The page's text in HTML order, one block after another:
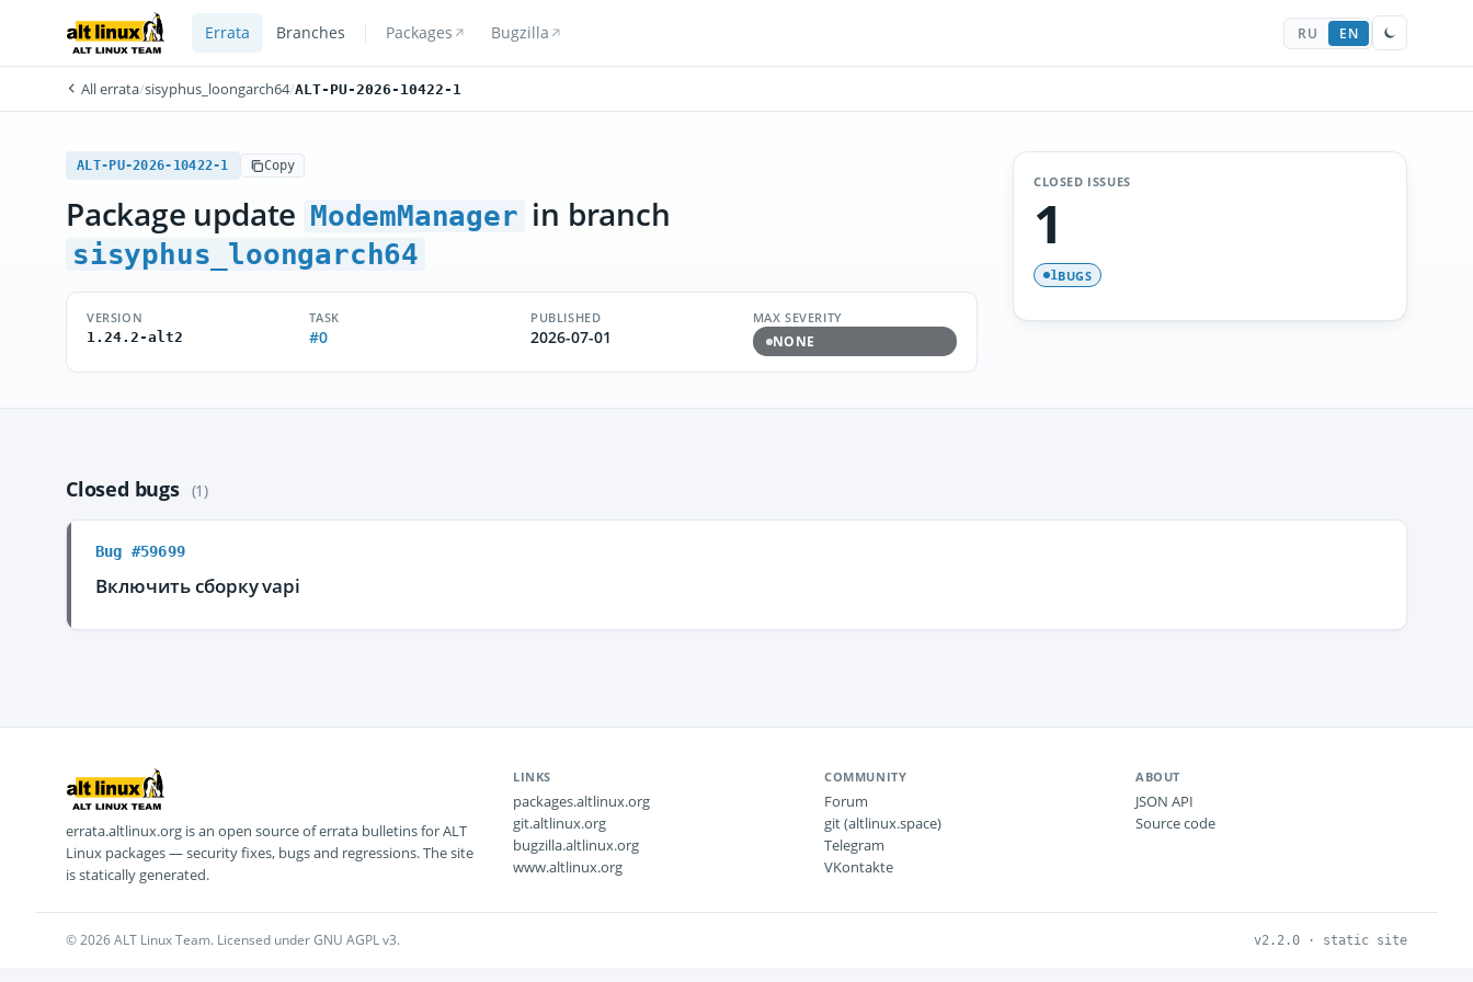
Errata Branches Packages Bugzilla RU EN
All errata/sisyphus_loongarch64/ALT-PU-2026-10422-1
ALT-PU-2026-10422-1 Copy
Package update ModemManager in branch
sisyphus_loongarch64
VERSION
1.24.2-alt2
TASK
#0
PUBLISHED
2026-07-01
MAX SEVERITY
NONE
CLOSED ISSUES
1
1BUGS
Closed bugs (1)
Bug #59699
Включить сборку vapi
errata.altlinux.org is an open source of errata bulletins for ALT
Linux packages — security fixes, bugs and regressions. The site
is statically generated.
LINKS
packages.altlinux.org
git.altlinux.org
bugzilla.altlinux.org
www.altlinux.org
COMMUNITY
Forum
git (altlinux.space)
Telegram
VKontakte
ABOUT
JSON API
Source code
© 2026 ALT Linux Team. Licensed under GNU AGPL v3. v2.2.0 · static site